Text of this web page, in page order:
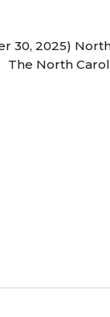
30, 2025)
North